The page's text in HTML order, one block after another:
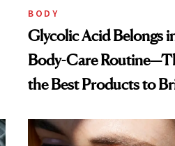
BODY
Glycolic Acid Belongs
Body-Care
the Best Products to